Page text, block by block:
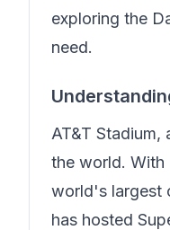
exploring the
need.
AT&T
the world. With
world's largest
has hosted